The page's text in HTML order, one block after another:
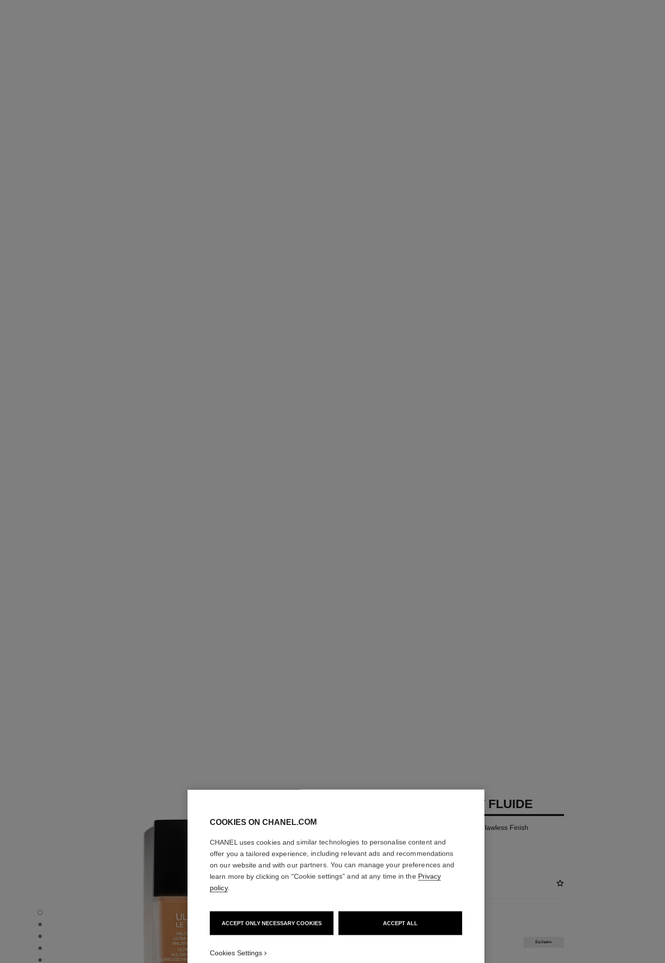
ULTRA LE TEINT FLUIDE - Default view
ULTRA LE TEINT FLUIDE - Alternative view 1
ULTRA LE TEINT FLUIDE - Basic texture view
ULTRA LE TEINT FLUIDE - product.packShot.APPLICATION_VISUAL_1
ULTRA LE TEINT FLUIDE - product.packShot.APPLICATION_VISUAL_2
ULTRA LE TEINT FLUIDE
Ultrawear – All-day Comfort – Flawless Finish
More details
Ref. 146374
Exclusive
COOKIES ON CHANEL.COM
CHANEL uses cookies and similar technologies to personalise content and
offer you a tailored experience, including relevant ads and recommendations
on our website and with our partners. You can manage your preferences and
learn more by clicking on "Cookie settings" and at any time in the Privacy
policy.
ACCEPT ONLY NECESSARY COOKIES ACCEPT ALL
Cookies Settings